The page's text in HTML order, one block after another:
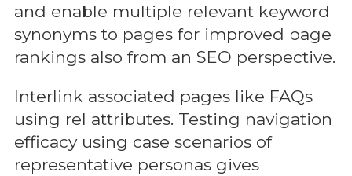
and enable multiple relevant keyword
synonyms to pages for improved page
rankings also from an SEO perspective.
Interlink associated pages like FAQs
using rel attributes. Testing navigation
efficacy using case scenarios of
representative personas gives